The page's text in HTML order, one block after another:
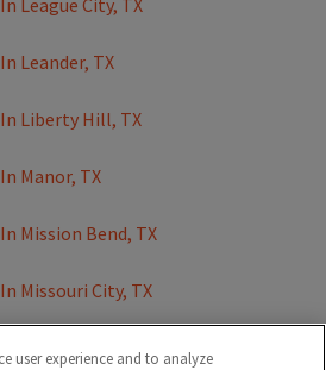
League City, TX
Leander, TX
Liberty Hill, TX
Manor, TX
Mission Bend, TX
Missouri City, TX
Missouri City, TX
user experience and to analyze